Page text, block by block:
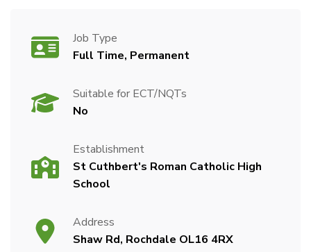
Job Type
Full Time, Permanent
Suitable for ECT/NQTs
No
Establishment
St Cuthbert's Roman Catholic High
School
Address
Shaw Rd, Rochdale OL16 4RX